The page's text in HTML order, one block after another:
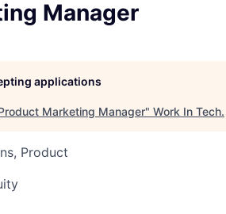
Manager
applications
Marketing Manager" Work In Tech.
Product